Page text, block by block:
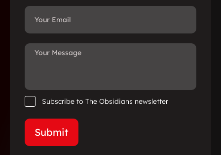
Subscribe to The Obsidians newsletter